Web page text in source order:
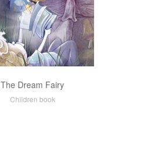
The Dream Fairy
Children book